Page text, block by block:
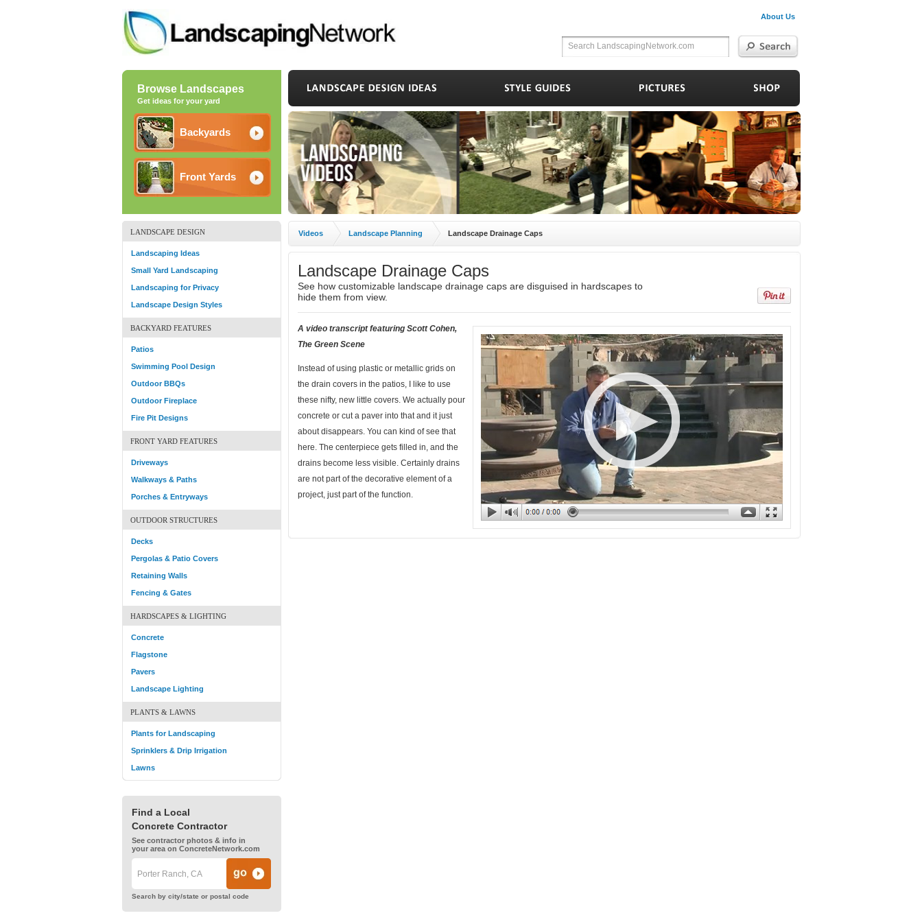
Browse Landscapes
Get ideas for your yard
Backyards
Front Yards
LANDSCAPE DESIGN
Landscaping Ideas
Small Yard Landscaping
Landscaping for Privacy
Landscape Design Styles
BACKYARD FEATURES
Patios
Swimming Pool Design
Outdoor BBQs
Outdoor Fireplace
Fire Pit Designs
FRONT YARD FEATURES
Driveways
Walkways & Paths
Porches & Entryways
OUTDOOR STRUCTURES
Decks
Pergolas & Patio Covers
Retaining Walls
Fencing & Gates
HARDSCAPES & LIGHTING
Concrete
Flagstone
Pavers
Landscape Lighting
PLANTS & LAWNS
Plants for Landscaping
Sprinklers & Drip Irrigation
Lawns
Find a Local
Concrete Contractor
See contractor photos & info in
your area on ConcreteNetwork.com
Search by city/state or postal code
Videos Landscape Planning Landscape Drainage Caps
Landscape Drainage Caps
See how customizable landscape drainage caps are disguised in hardscapes to
hide them from view.
A video transcript featuring Scott Cohen,
The Green Scene
Instead of using plastic or metallic grids on
the drain covers in the patios, I like to use
these nifty, new little covers. We actually pour
concrete or cut a paver into that and it just
about disappears. You can kind of see that
here. The centerpiece gets filled in, and the
drains become less visible. Certainly drains
are not part of the decorative element of a
project, just part of the function.
About Us